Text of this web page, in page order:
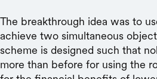
The breakthrough idea was to
achieve two simultaneous
scheme is designed such that
more than before for using the